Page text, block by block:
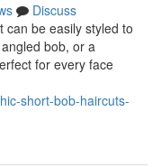
Discuss
can be easily styled to
bob, or a
for every face
short-bob-haircuts-